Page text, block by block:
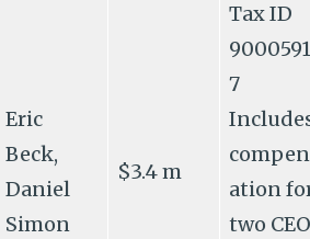
Eric
Beck,
Daniel
Simon
$3.4 m
Tax ID
7
ation
two